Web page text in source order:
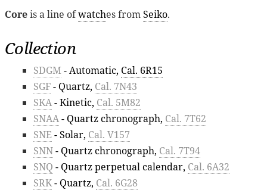
Coreis a line ofwatches fromSeiko.
Collection
SDGM- Automatic, Cal. 6R15
SGF- Quartz, Cal. 7N43
SKA- Kinetic, Cal. 5M82
SNAA- Quartz chronograph, Cal. 7T62
SNE- Solar, Cal. V157
SNN- Quartz chronograph, Cal. 7T94
SNQ - Quartz perpetual calendar, Cal. 6A32
SRK- Quartz, Cal. 6G28